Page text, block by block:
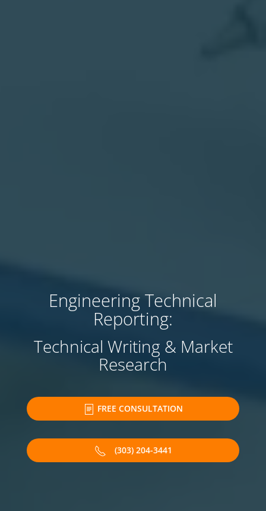
Engineering Technical
Reporting:
Technical Writing & Market
Research
FREE CONSULTATION
(303) 204-3441